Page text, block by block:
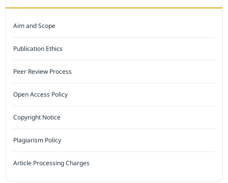
Aim and Scope
Publication Ethics
Peer Review Process
Open Access Policy
Copyright Notice
Plagiarism Policy
Article Processing Charges